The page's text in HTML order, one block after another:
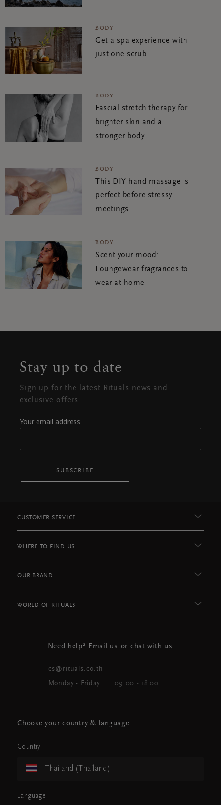
BODY
Get a spa experience with
just one scrub
BODY
Fascial stretch therapy for
brighter skin and a
stronger body
BODY
This DIY hand massage is
perfect before stressy
meetings
BODY
Scent your mood:
Loungewear fragrances to
wear at home
Stay up to date
Sign up for the latest Rituals news and
exclusive offers.
Your email address
SUBSCRIBE
CUSTOMER SERVICE
WHERE TO FIND US
OUR BRAND
WORLD OF RITUALS
Need help? Email us or chat with us
cs@rituals.co.th
Monday - Friday 09:00 - 18.00
Choose your country & language
Country
Thailand (Thailand)
Language